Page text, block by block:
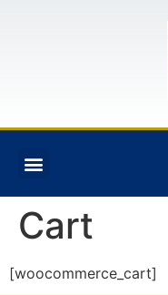
Cart
[woocommerce_cart]